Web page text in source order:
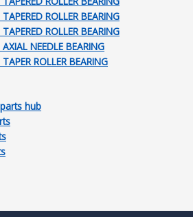
ROLLER BEARING
ROLLER BEARING
NEEDLE BEARING
ROLLER BEARING
hub